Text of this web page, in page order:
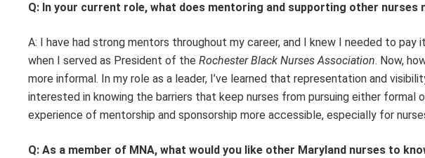
Q: In your current role, what does mentoring and supporting other nurses
A: I have had strong mentors throughout my career, and I knew I needed to
when I served as President of the Rochester Black Nurses Association. Now,
more informal. In my role as a leader, I’ve learned that representation and
interested in knowing the barriers that keep nurses from pursuing either formal
experience of mentorship and sponsorship more accessible, especially for
Q: As a member of MNA, what would you like other Maryland nurses to